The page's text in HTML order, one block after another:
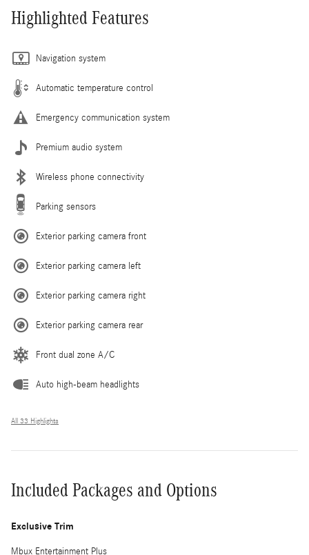
Highlighted Features
Navigation system
Automatic temperature control
Emergency communication system
Premium audio system
Wireless phone connectivity
Parking sensors
Exterior parking camera front
Exterior parking camera left
Exterior parking camera right
Exterior parking camera rear
Front dual zone A/C
Auto high-beam headlights
All 33 Highlights
Included Packages and Options
Exclusive Trim
Mbux Entertainment Plus